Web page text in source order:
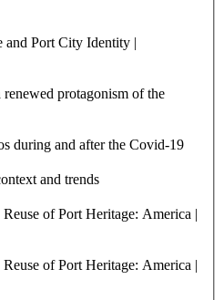
Port City Identity |
protagonism of the
during and after the Covid-19
and trends
of Port Heritage: America |
of Port Heritage: America |